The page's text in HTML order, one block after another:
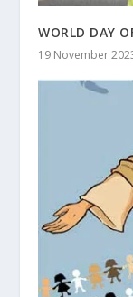
WORLD DAY
19 November